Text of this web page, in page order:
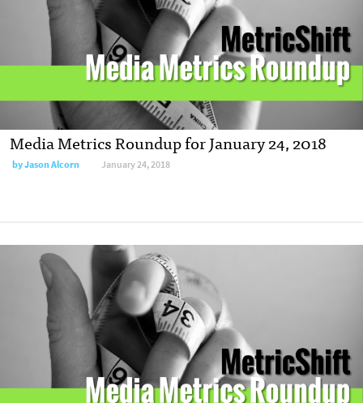
Media Metrics Roundup for January 24, 2018
by Jason Alcorn January 24, 2018